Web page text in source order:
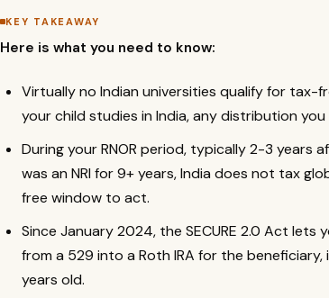
KEY TAKEAWAY
Here is what you need to know:
Virtually no Indian universities qualify for tax-
your child studies in India, any distribution
During your RNOR period, typically 2-3 years
was an NRI for 9+ years, India does not tax
free window to act.
Since January 2024, the SECURE 2.0 Act
from a 529 into a Roth IRA for the
years old.